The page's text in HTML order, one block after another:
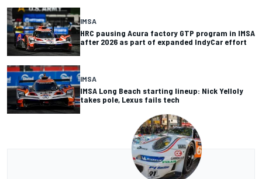
IMSA
HRC pausing Acura factory GTP program in IMSA
after 2026 as part of expanded IndyCar effort
IMSA
IMSA Long Beach starting lineup: Nick Yelloly
takes pole, Lexus fails tech